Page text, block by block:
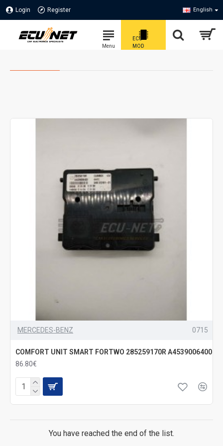
Login Register English
MERCEDES-BENZ 0715
COMFORT UNIT SMART FORTWO 285259170R A4539006400
86.80€
You have reached the end of the list.